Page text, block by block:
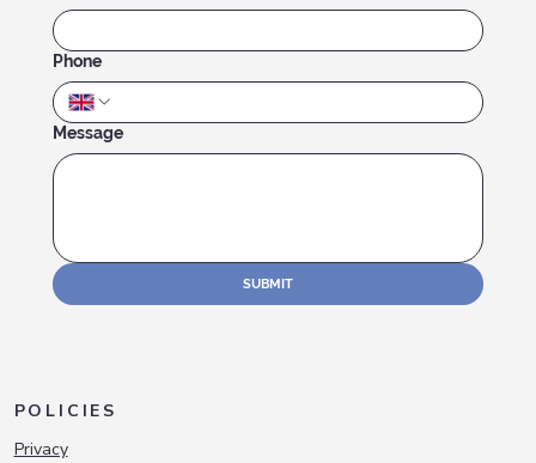
Phone
Message
SUBMIT
POLICIES
Privacy